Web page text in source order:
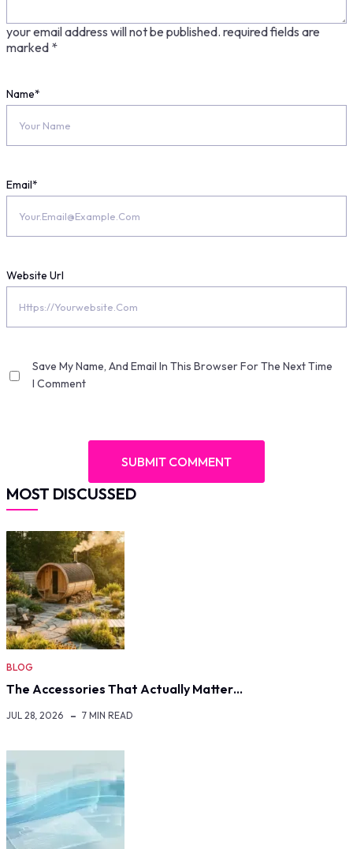
your email address will not be published. required fields are
marked *
Name*
Email*
Website Url
Save My Name, And Email In This Browser For The Next Time
I Comment
MOST DISCUSSED
BLOG
The Accessories That Actually Matter…
JUL 28, 2026 7 MIN READ